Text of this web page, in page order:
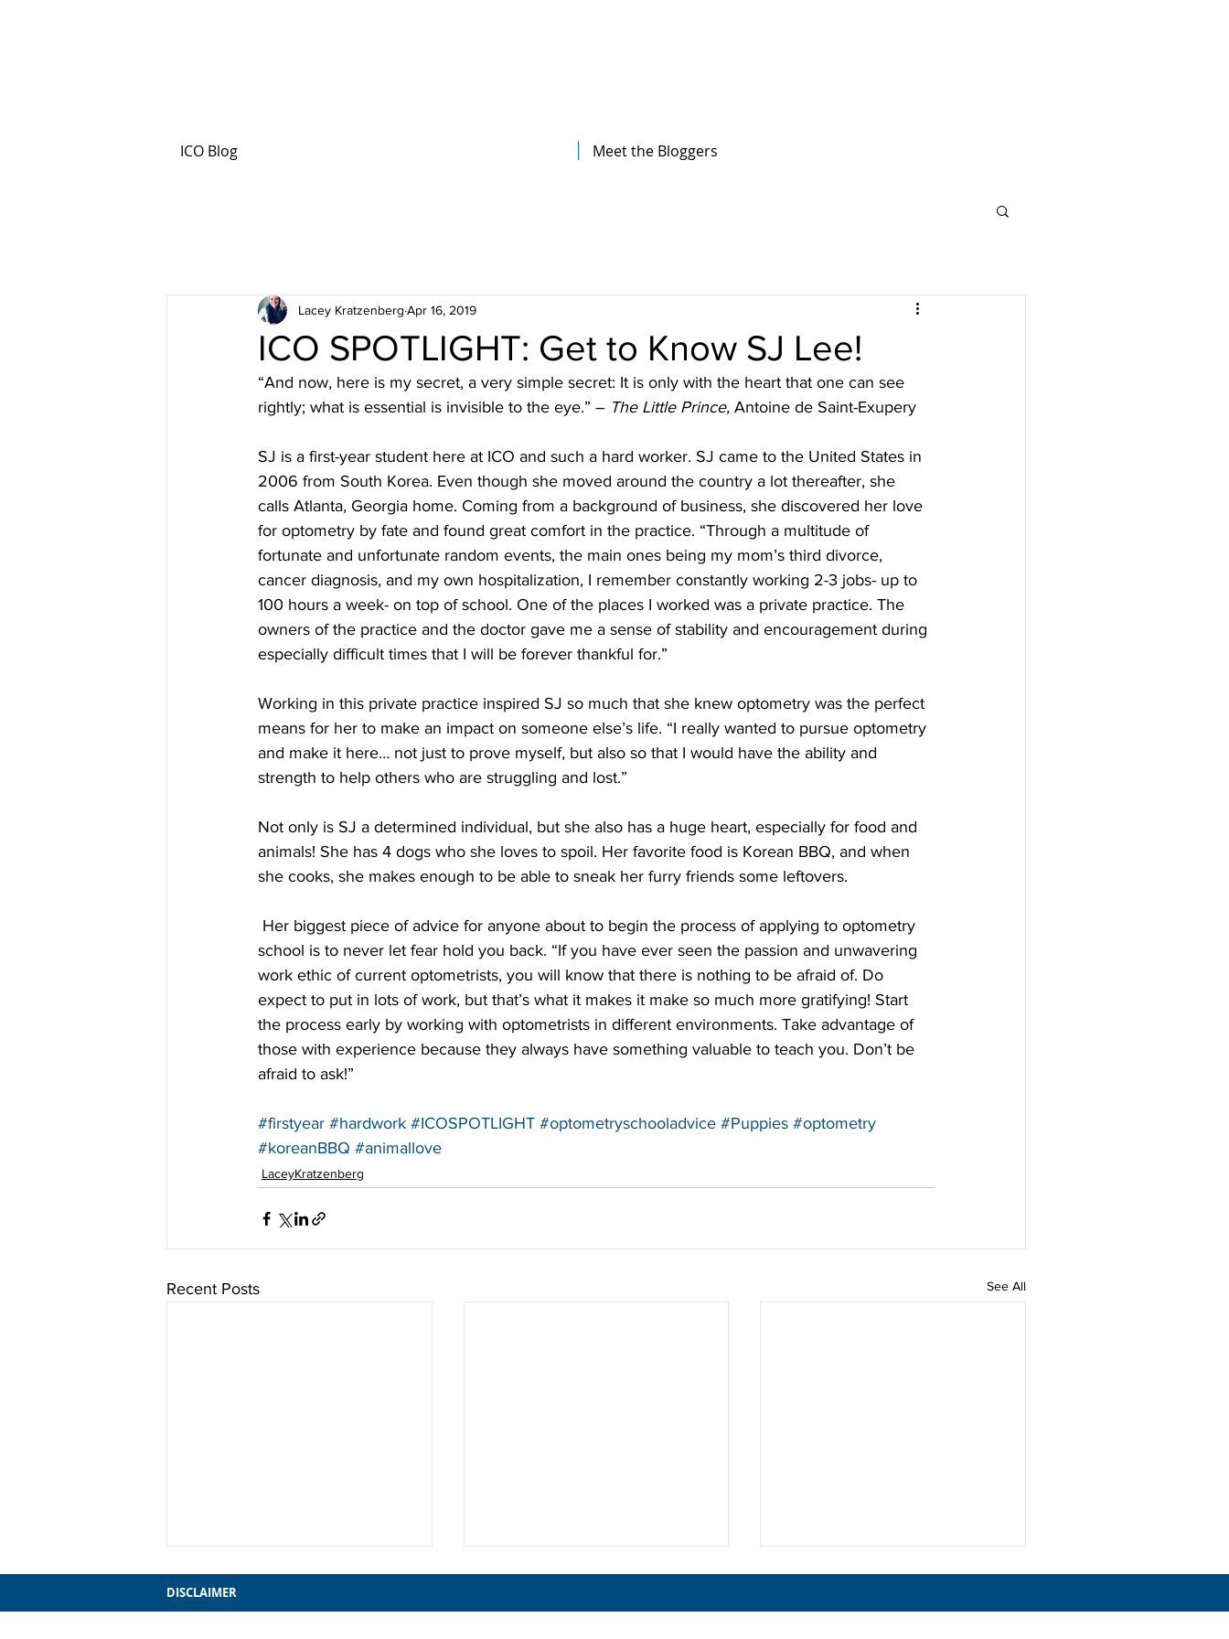
ICO Blog Meet the Bloggers
ICO SPOTLIGHT: Get to Know SJ Lee!
Lacey Kratzenberg Apr 16, 2019
“And now, here is my secret, a very simple secret: It is only with the heart that one can see
rightly; what is essential is invisible to the eye.” – The Little Prince, Antoine de Saint-Exupery
SJ is a first-year student here at ICO and such a hard worker. SJ came to the United States in
2006 from South Korea. Even though she moved around the country a lot thereafter, she
calls Atlanta, Georgia home. Coming from a background of business, she discovered her love
for optometry by fate and found great comfort in the practice. “Through a multitude of
fortunate and unfortunate random events, the main ones being my mom’s third divorce,
cancer diagnosis, and my own hospitalization, I remember constantly working 2-3 jobs- up to
100 hours a week- on top of school. One of the places I worked was a private practice. The
owners of the practice and the doctor gave me a sense of stability and encouragement during
especially difficult times that I will be forever thankful for.”
Working in this private practice inspired SJ so much that she knew optometry was the perfect
means for her to make an impact on someone else’s life. “I really wanted to pursue optometry
and make it here… not just to prove myself, but also so that I would have the ability and
strength to help others who are struggling and lost.”
Not only is SJ a determined individual, but she also has a huge heart, especially for food and
animals! She has 4 dogs who she loves to spoil. Her favorite food is Korean BBQ, and when
she cooks, she makes enough to be able to sneak her furry friends some leftovers.
school is to never let fear hold you back. “If you have ever seen the passion and unwavering
work ethic of current optometrists, you will know that there is nothing to be afraid of. Do
expect to put in lots of work, but that’s what it makes it make so much more gratifying! Start
the process early by working with optometrists in different environments. Take advantage of
those with experience because they always have something valuable to teach you. Don’t be
afraid to ask!”
#firstyear #hardwork #ICOSPOTLIGHT #optometryschooladvice #Puppies #optometry
#koreanBBQ #animallove
LaceyKratzenberg
Recent Posts See All
DISCLAIMER